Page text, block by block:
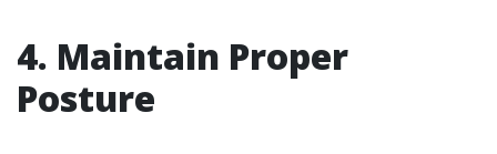
4. Maintain Proper
Posture